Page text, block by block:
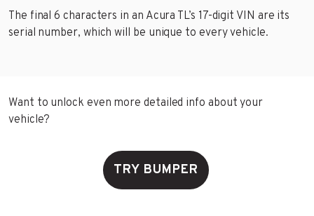
The final 6 characters in an Acura TL’s 17-digit VIN are its
serial number, which will be unique to every vehicle.
Want to unlock even more detailed info about your
vehicle?
TRY BUMPER